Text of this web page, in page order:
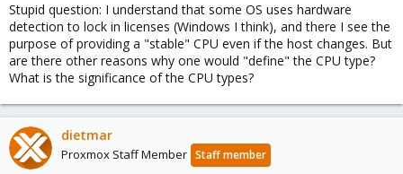
Stupid question: I understand that some OS uses hardware
detection to lock in licenses (Windows I think), and there I see the
purpose of providing a "stable" CPU even if the host changes. But
are there other reasons why one would "define" the CPU type?
What is the significance of the CPU types?
dietmar
Proxmox Staff Member Staff member